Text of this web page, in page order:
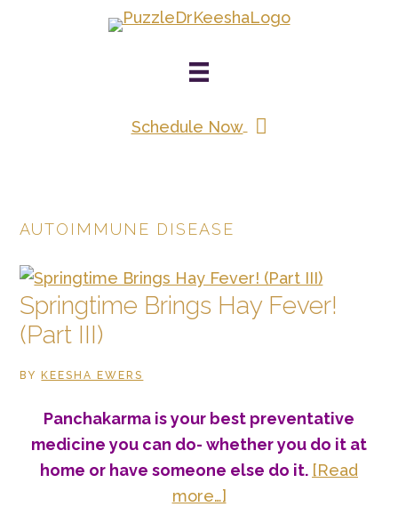
Schedule Now
AUTOIMMUNE DISEASE
Springtime Brings Hay Fever!
(Part III)
BY KEESHA EWERS
Panchakarma is your best preventative
medicine you can do- whether you do it at
home or have someone else do it. [Read
more…]about